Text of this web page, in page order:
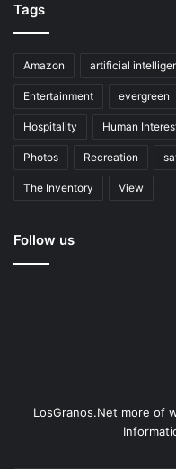
Tags
Amazon artificial
Entertainment evergreen
Hospitality Human
Photos Recreation
The Inventory View
Follow us
LosGranos.Net more of